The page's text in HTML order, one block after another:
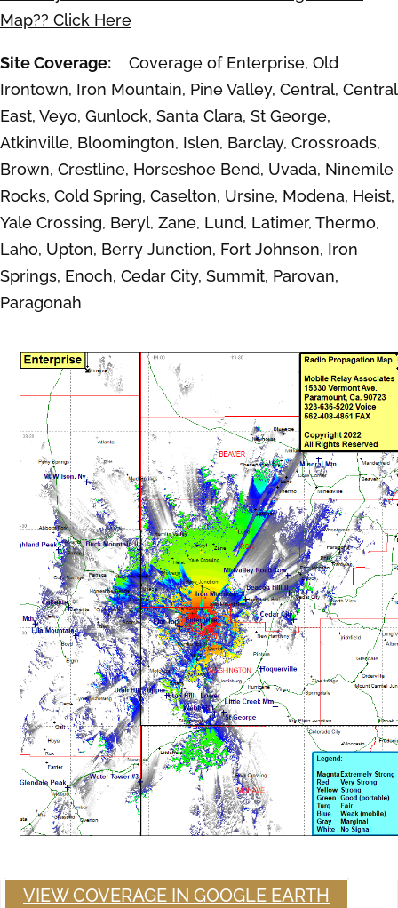
Map?? Click Here
Site Coverage: Coverage of Enterprise, Old
Irontown, Iron Mountain, Pine Valley, Central, Central
East, Veyo, Gunlock, Santa Clara, St George,
Atkinville, Bloomington, Islen, Barclay, Crossroads,
Brown, Crestline, Horseshoe Bend, Uvada, Ninemile
Rocks, Cold Spring, Caselton, Ursine, Modena, Heist,
Yale Crossing, Beryl, Zane, Lund, Latimer, Thermo,
Laho, Upton, Berry Junction, Fort Johnson, Iron
Springs, Enoch, Cedar City, Summit, Parovan,
Paragonah
VIEW COVERAGE IN GOOGLE EARTH